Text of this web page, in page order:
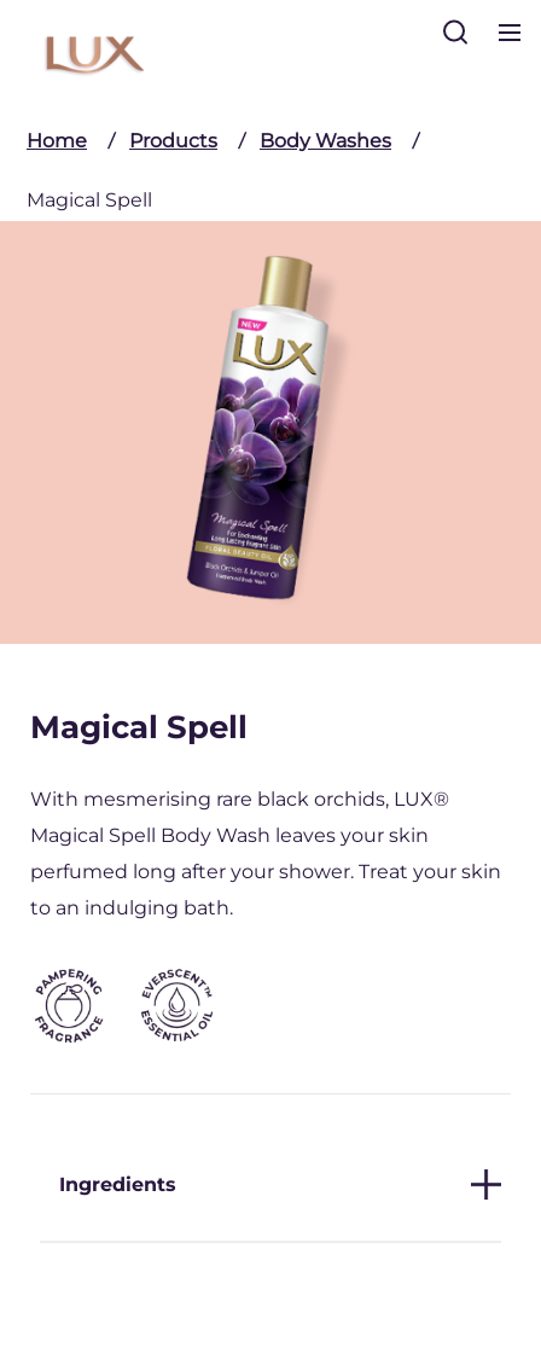
Search
Home Products Body Washes
Magical Spell
Magical Spell
With mesmerising rare black orchids, LUX®
Magical Spell Body Wash leaves your skin
perfumed long after your shower. Treat your skin
to an indulging bath.
Ingredients